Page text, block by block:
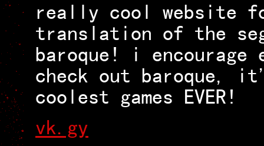
really cool website
translation of the
baroque! i encourage
check out baroque,
coolest games EVER!
vk.gy